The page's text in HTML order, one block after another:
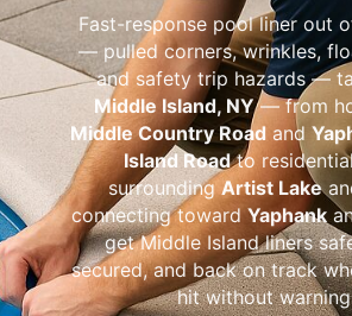
Fast-response pool liner out
— pulled corners, wrinkles,
and safety trip hazards —
Middle Island, NY— from
Middle Country Roadand
Island Roadto
surroundingArtist Lake
connecting towardYaphank
get Middle Island liners
secured, and back on track
hit without